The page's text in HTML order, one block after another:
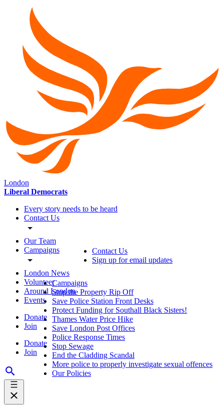
London
Liberal Democrats
Every story needs to be heard
Contact Us
Our Team
Campaigns
London News
Volunteer
Around London
Events
Donate
Join
Donate
Join
Contact Us
Sign up for email updates
Campaigns
Stop the Property Rip Off
Save Police Station Front Desks
Protect Funding for Southall Black Sisters!
Thames Water Price Hike
Save London Post Offices
Police Response Times
Stop Sewage
End the Cladding Scandal
More police to properly investigate sexual offences
Our Policies